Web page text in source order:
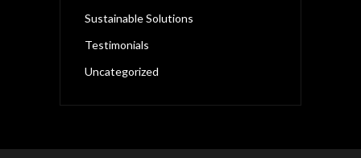
Sustainable Solutions
Testimonials
Uncategorized